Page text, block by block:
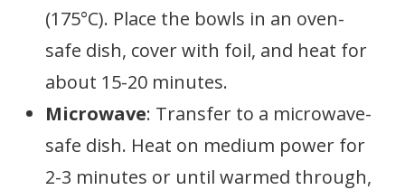
(175°C). Place the bowls in an oven-
safe dish, cover with foil, and heat for
about 15-20 minutes.
Microwave: Transfer to a microwave-
safe dish. Heat on medium power for
2-3 minutes or until warmed through,